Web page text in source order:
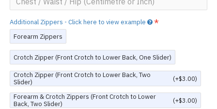
Additional Zippers - Click here to view example
Forearm Zippers
Crotch Zipper (Front Crotch to Lower Back, One Slider)
Crotch Zipper (Front Crotch to Lower Back, Two
Slider)
(+$3.00)
Forearm & Crotch Zippers (Front Crotch to Lower
Back, Two Slider)
(+$3.00)